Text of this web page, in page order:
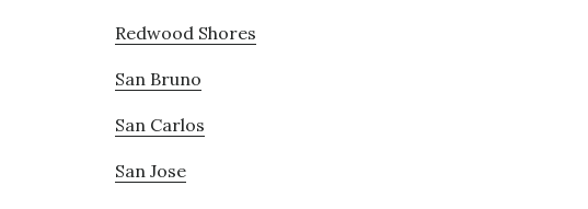
Redwood Shores
San Bruno
San Carlos
San Jose